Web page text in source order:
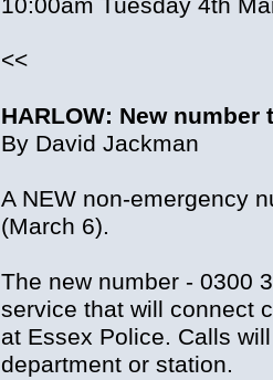
10:00am Tuesday 4th
<<
HARLOW: New
By David Jackman
A NEW non-emergency
(March 6).
The new number - 0300
service that will connect
at Essex Police. Calls
department or station.